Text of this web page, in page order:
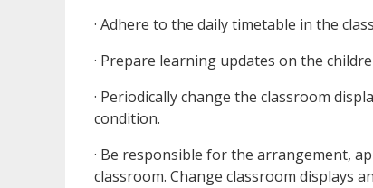
· Adhere to the daily timetable in the
· Prepare learning updates on the
· Periodically change the classroom
condition.
· Be responsible for the arrangement,
classroom. Change classroom displays